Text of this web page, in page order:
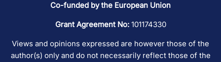
Co-funded by the European Union
Grant Agreement No:101174330
Views and opinions expressed are however those of the
author(s) only and do not necessarily reflect those of the